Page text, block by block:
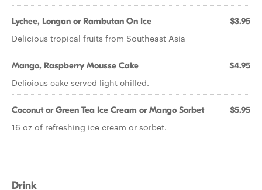
Lychee, Longan or Rambutan On Ice $3.95
Delicious tropical fruits from Southeast Asia
Mango, Raspberry Mousse Cake $4.95
Delicious cake served light chilled.
Coconut or Green Tea Ice Cream or Mango Sorbet $5.95
16 oz of refreshing ice cream or sorbet.
Drink